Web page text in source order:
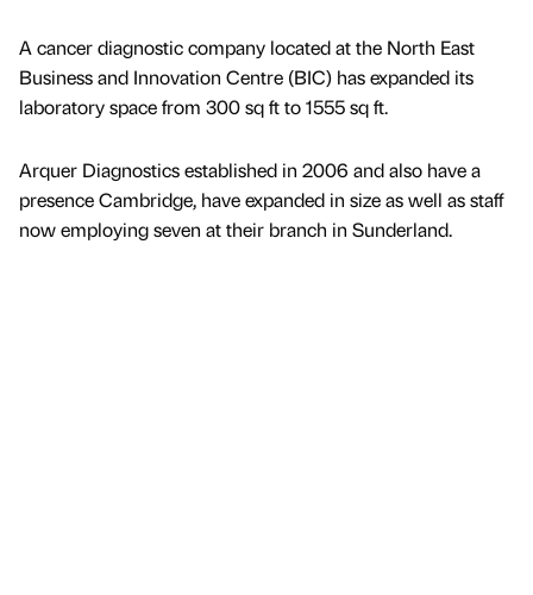
A cancer diagnostic company located at the North East
Business and Innovation Centre (BIC) has expanded its
laboratory space from 300 sq ft to 1555 sq ft.
Arquer Diagnostics established in 2006 and also have a
presence Cambridge, have expanded in size as well as staff
now employing seven at their branch in Sunderland.